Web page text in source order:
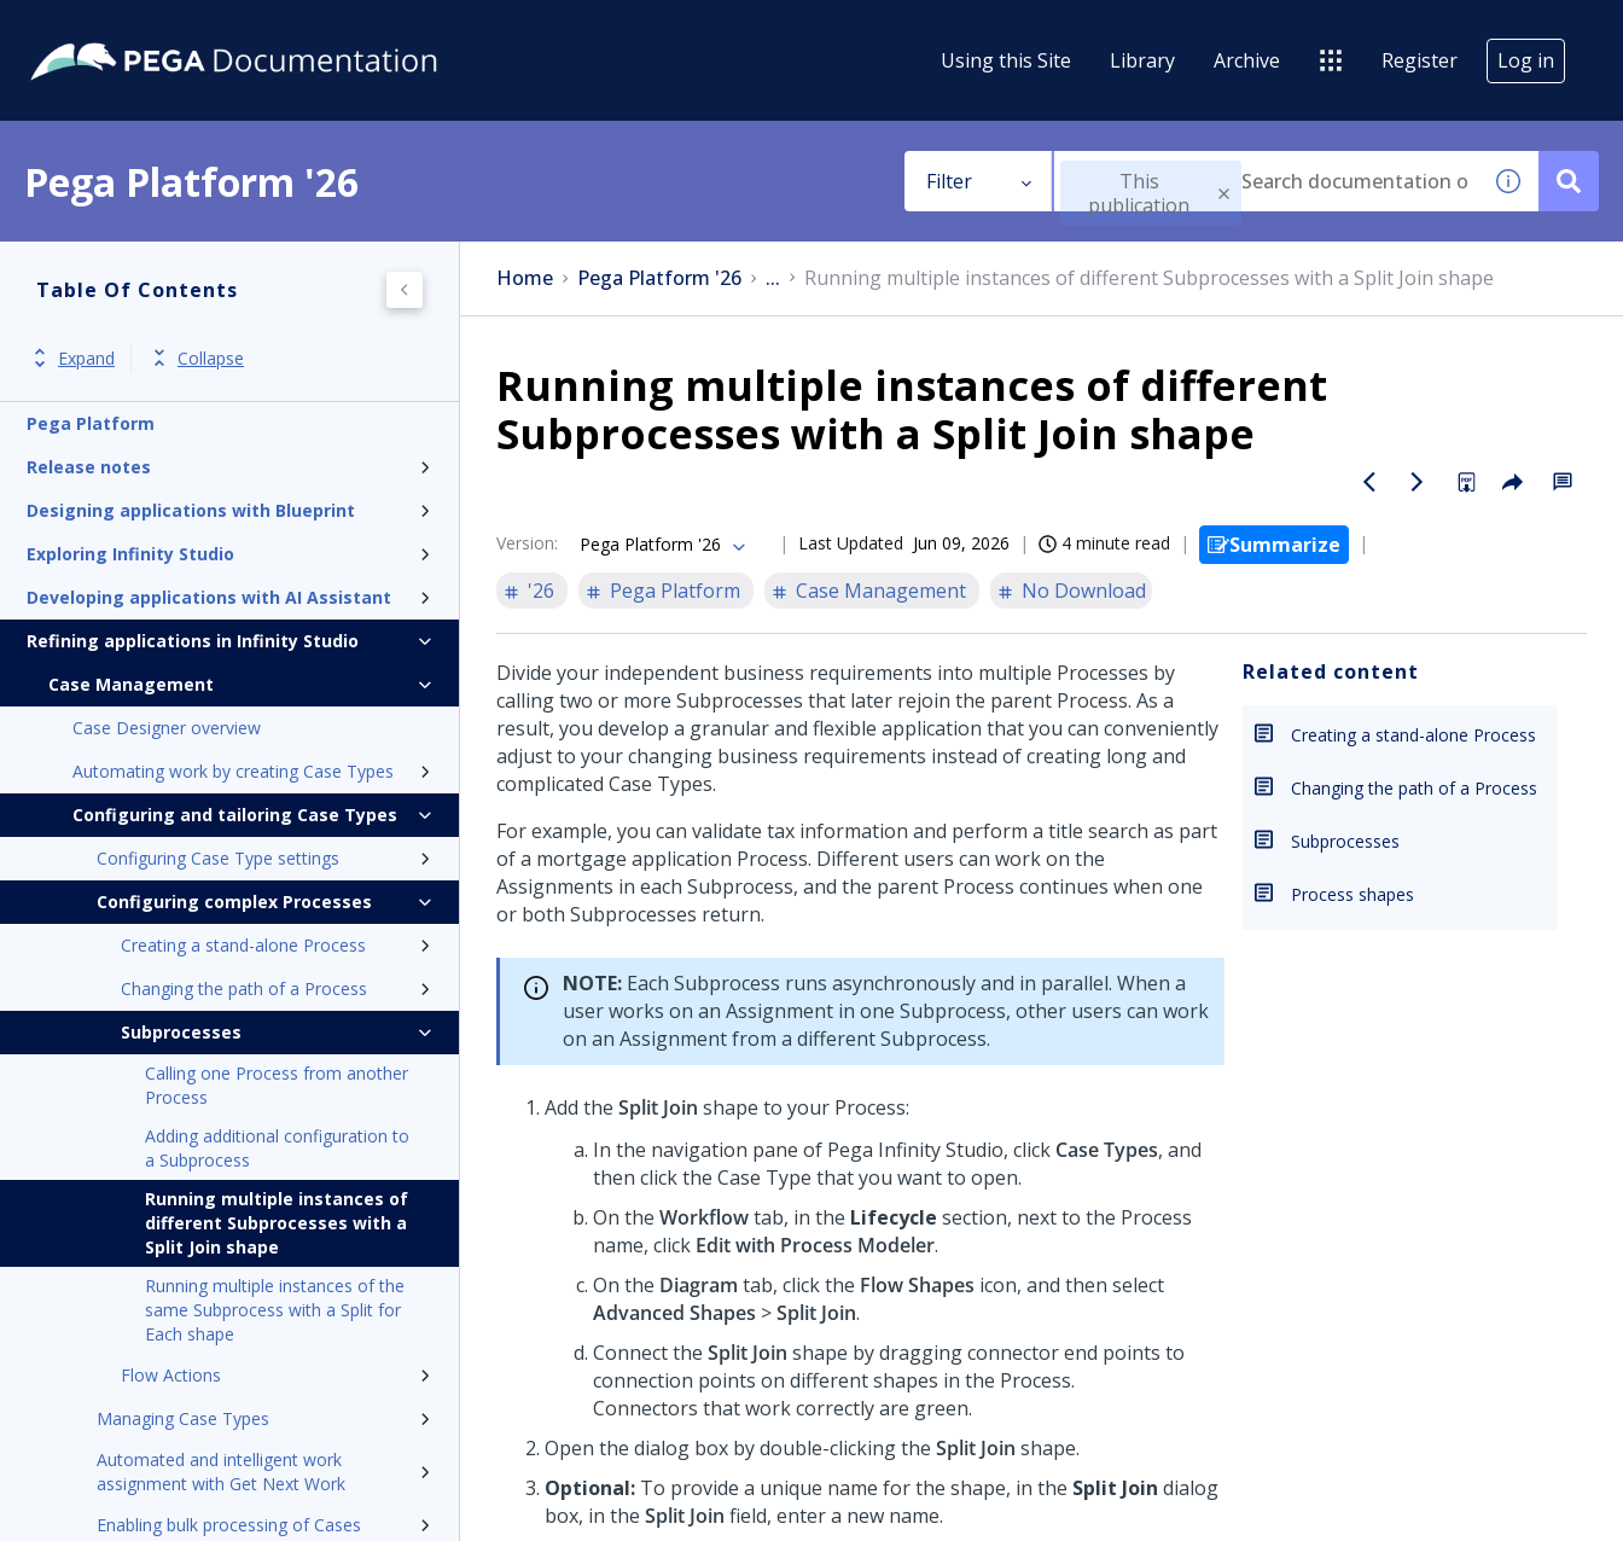
Using this Site Library Archive Register Log in
Pega Platform '26 Filter
This
publication
Table Of Contents
Expand Collapse
Pega Platform
Release notes
Designing applications with Blueprint
Exploring Infinity Studio
Developing applications with AI Assistant
Refining applications in Infinity Studio
Case Management
Case Designer overview
Automating work by creating Case Types
Configuring and tailoring Case Types
Configuring Case Type settings
Configuring complex Processes
Creating a stand-alone Process
Changing the path of a Process
Subprocesses
Calling one Process from another
Process
Adding additional configuration to
a Subprocess
Running multiple instances of
different Subprocesses with a
Split Join shape
Running multiple instances of the
same Subprocess with a Split for
Each shape
Flow Actions
Managing Case Types
Automated and intelligent work
assignment with Get Next Work
Enabling bulk processing of Cases
Home Pega Platform '26 ... Running multiple instances of different Subprocesses with a Split Join shape
Running multiple instances of different
Subprocesses with a Split Join shape
Version: Pega Platform '26 Last Updated Jun 09, 2026 4 minute read
Summarize
'26
Pega Platform Case Management No Download
Divide your independent business requirements into multiple Processes by
calling two or more Subprocesses that later rejoin the parent Process. As a
result, you develop a granular and flexible application that you can conveniently
adjust to your changing business requirements instead of creating long and
complicated Case Types.
For example, you can validate tax information and perform a title search as part
of a mortgage application Process. Different users can work on the
Assignments in each Subprocess, and the parent Process continues when one
or both Subprocesses return.
NOTE: Each Subprocess runs asynchronously and in parallel. When a
user works on an Assignment in one Subprocess, other users can work
on an Assignment from a different Subprocess.
Add the Split Join shape to your Process:
In the navigation pane of Pega Infinity Studio, click Case Types, and
then click the Case Type that you want to open.
On the Workflowtab, in the Lifecycle section, next to the Process
name, click Edit with Process Modeler.
On the Diagram tab, click the Flow Shapes icon, and then select
Advanced Shapes >Split Join.
Connect the Split Join shape by dragging connector end points to
connection points on different shapes in the Process.
Connectors that work correctly are green.
Open the dialog box by double-clicking the Split Join shape.
Optional: To provide a unique name for the shape, in the Split Join dialog
box, in the Split Join field, enter a new name.
Related content
Creating a stand-alone Process
Changing the path of a Process
Subprocesses
Process shapes